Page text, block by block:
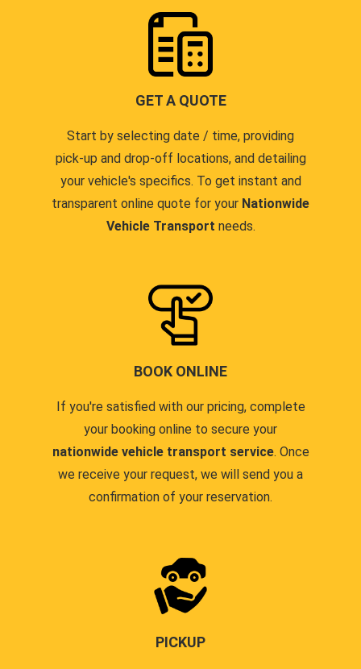
GET A QUOTE
Start by selecting date / time, providing
pick-up and drop-off locations, and detailing
your vehicle's specifics. To get instant and
transparent online quote for your Nationwide
Vehicle Transport needs.
BOOK ONLINE
If you're satisfied with our pricing, complete
your booking online to secure your
nationwide vehicle transport service. Once
we receive your request, we will send you a
confirmation of your reservation.
PICKUP